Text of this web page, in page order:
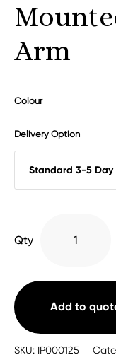
Arm
Colour
Delivery Option
Qty
Mounted
Monitor
Add to
SKU: IP000125